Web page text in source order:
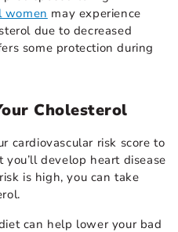
women may experience
due to decreased
some protection during
Cholesterol
cardiovascular risk score to
develop heart disease
is high, you can take
can help lower your bad